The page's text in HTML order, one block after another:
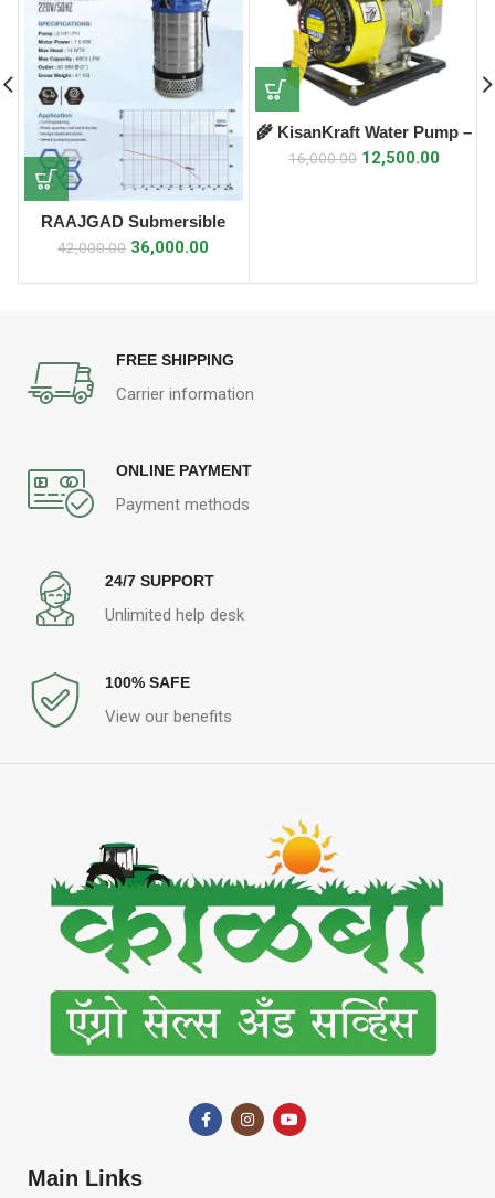
RAAJGAD Submersible
Drainage Pump
42,000.00 36,000.00
🌾 KisanKraft Water Pump –
KK-WPP-15 🌾
16,000.00 12,500.00
FREE SHIPPING
Carrier information
ONLINE PAYMENT
Payment methods
24/7 SUPPORT
Unlimited help desk
100% SAFE
View our benefits
Main Links